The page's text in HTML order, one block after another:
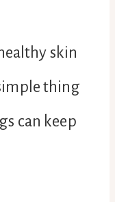
skin
thing
can keep